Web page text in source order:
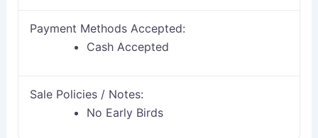
Payment Methods Accepted:
Cash Accepted
Sale Policies / Notes:
No Early Birds